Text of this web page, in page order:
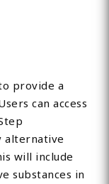
provide a
can access
alternative
will include
substances in